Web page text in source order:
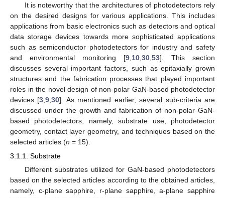
It is noteworthy that the architectures of photodetectors rely
on the desired designs for various applications. This includes
applications from basic electronics such as detectors and optical
data storage devices towards more sophisticated applications
such as semiconductor photodetectors for industry and safety
and environmental monitoring [9 10 30 53]. This section
discusses several important factors, such as epitaxially grown
structures and the fabrication processes that played important
roles in the novel design of non-polar GaN-based photodetector
devices [3 ,9 ,30]. As mentioned earlier, several sub-criteria are
discussed under the growth and fabrication of non-polar GaN-
based photodetectors, namely, substrate use, photodetector
geometry, contact layer geometry, and techniques based on the
selected articles (n = 15).
3.1.1. Substrate
Different substrates utilized for GaN-based photodetectors
based on the selected articles according to the obtained articles,
namely, c-plane sapphire, r-plane sapphire, a-plane sapphire